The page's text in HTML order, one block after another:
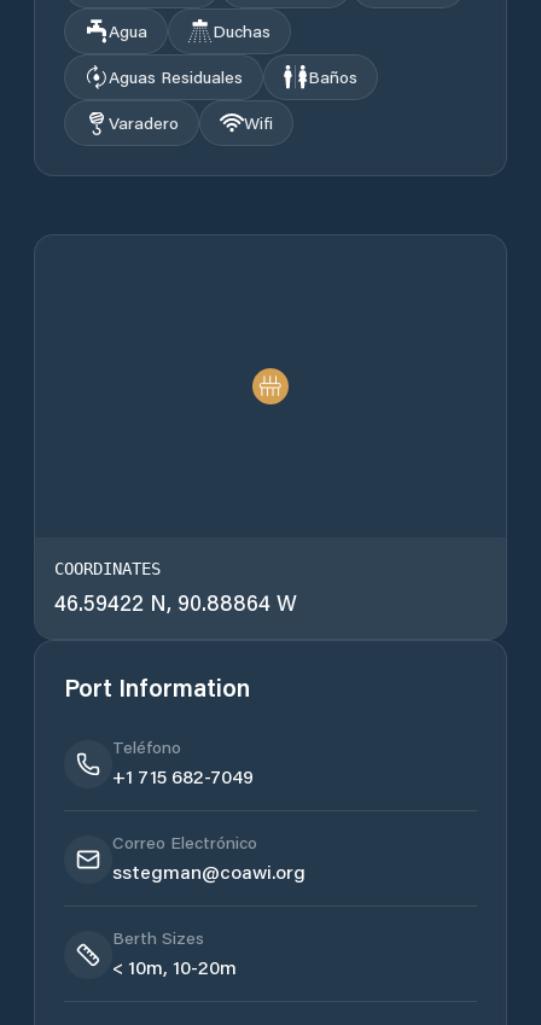
Agua
Duchas
Aguas Residuales
Baños
Varadero
Wifi
COORDINATES
46.59422 N, 90.88864 W
Port Information
Teléfono
+1 715 682-7049
Correo Electrónico
sstegman@coawi.org
Berth Sizes
< 10m, 10-20m